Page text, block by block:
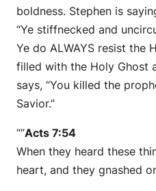
boldness. Stephen is
“Ye stiffnecked and
Ye do ALWAYS resist the
filled with the Holy Ghost
says, “You killed the
Savior.”
“”Acts 7:54
When they heard these
heart, and they gnashed